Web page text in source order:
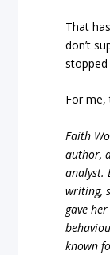
That
don’t
For me,
Faith
author,
analyst.
writing,
gave
known